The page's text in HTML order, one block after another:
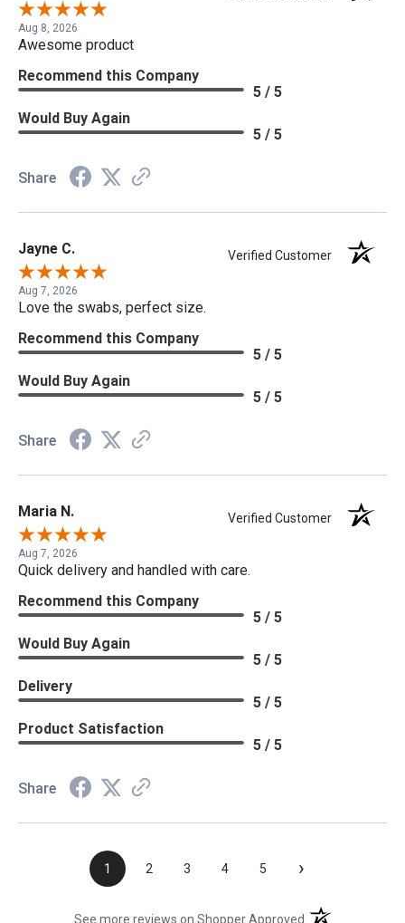
Aug 8, 2026
Awesome product
Recommend this Company
5 / 5
Would Buy Again
5 / 5
Share
Jayne C. Verified Customer
Aug 7, 2026
Love the swabs, perfect size.
Recommend this Company
5 / 5
Would Buy Again
5 / 5
Share
Maria N. Verified Customer
Aug 7, 2026
Quick delivery and handled with care.
Recommend this Company
5 / 5
Would Buy Again
5 / 5
Delivery
5 / 5
Product Satisfaction
5 / 5
Share
1 2 3 4 5 ›
See more reviews on Shopper Approved (opens in a new